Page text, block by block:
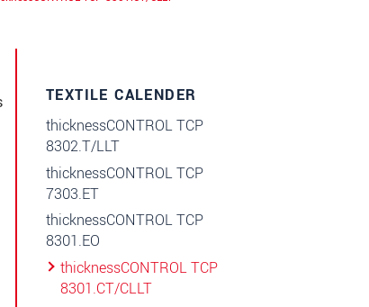
TEXTILE CALENDER
thicknessCONTROL TCP
8302.T/LLT
thicknessCONTROL TCP
7303.ET
thicknessCONTROL TCP
8301.EO
thicknessCONTROL TCP
8301.CT/CLLT